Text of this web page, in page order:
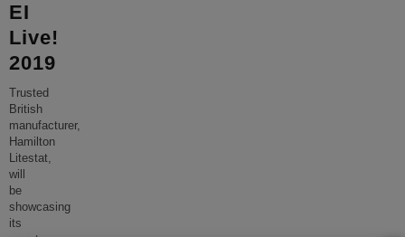
EI
Live!
2019
Trusted
British
manufacturer,
Hamilton
Litestat,
will
be
showcasing
its